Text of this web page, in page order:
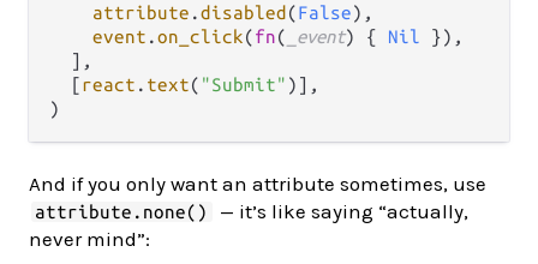
attribute .disabled (False),
event .on_click(fn( _event) { Nil }),
  ],
  [
react . text( "Submit" )],
And if you only want an attribute sometimes, use
attribute.none()
— it’s like saying “actually,
never mind”: